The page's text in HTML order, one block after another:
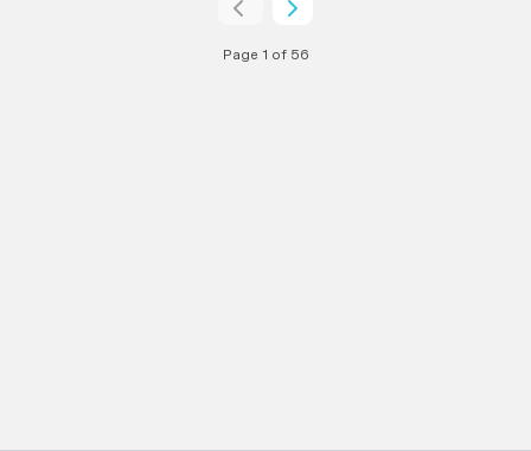
Page 1 of 56